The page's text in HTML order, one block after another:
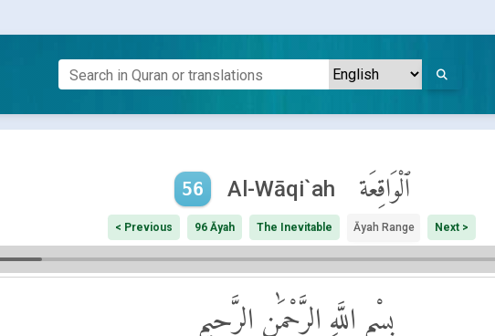
56 Al-Wāqi`ah ٱلْوَاقِعَة
< Previous 96 Āyah The Inevitable Āyah Range Next >
بِسْمِ اللَّهِ الرَّحْمَٰنِ الرَّحِيمِ